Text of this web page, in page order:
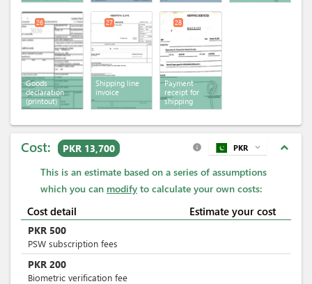
Goods
declaration
(printout)
26
Shipping line
invoice
27
Payment
receipt for
shipping
services
28
Cost: PKR 13,700 expand_less
info PKR expand_more
This is an estimate based on a series of assumptions
which you can modify to calculate your own costs:
Cost detail Estimate your cost
PKR 500
PSW subscription fees
PKR 200
Biometric verification fee